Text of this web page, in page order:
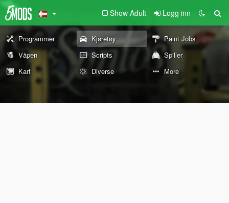
Show Adult Logg inn
Programmer Kjøretøy
Paint Jobs
Våpen
Scripts
Spiller
Kart
Diverse More